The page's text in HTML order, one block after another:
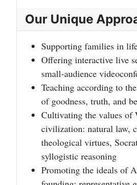
Our Unique
Supporting families in
Offering interactive live
small-audience
Teaching according to
of goodness, truth, and
Cultivating the values of
civilization: natural law,
theological virtues,
syllogistic reasoning
Promoting the ideals of